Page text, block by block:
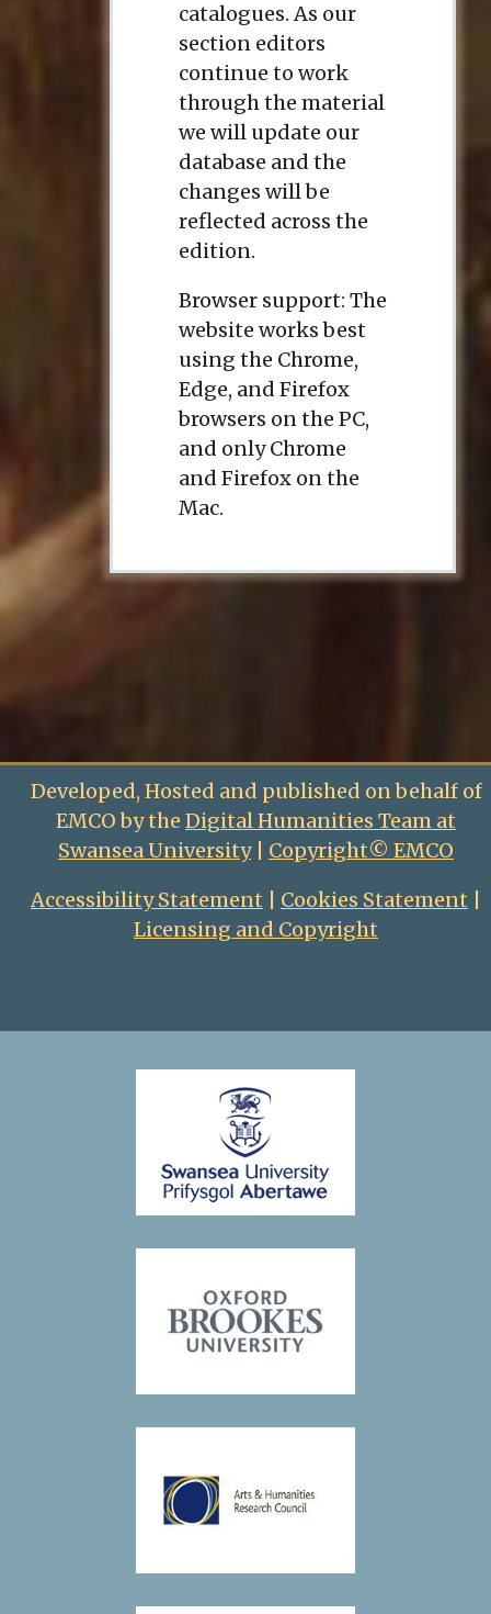
catalogues. As our
section editors
continue to work
through the material
we will update our
database and the
changes will be
reflected across the
edition.
Browser support: The
website works best
using the Chrome,
Edge, and Firefox
browsers on the PC,
and only Chrome
and Firefox on the
Mac.
Developed, Hosted and published on behalf of
EMCO by the Digital Humanities Team at
Swansea University| Copyright© EMCO
Accessibility Statement
Cookies Statement
Licensing and Copyright